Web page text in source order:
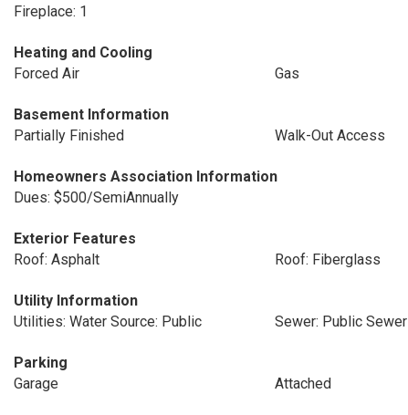
Fireplace: 1
Heating and Cooling
Forced Air
Gas
Basement Information
Partially Finished
Walk-Out Access
Homeowners Association Information
Dues: $500/SemiAnnually
Exterior Features
Roof: Asphalt
Roof: Fiberglass
Utility Information
Utilities: Water Source: Public
Sewer: Public Sewer
Parking
Garage
Attached